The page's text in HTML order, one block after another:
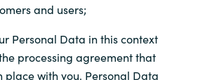
and users;
Personal Data in this context
processing agreement that
place with you. Personal Data